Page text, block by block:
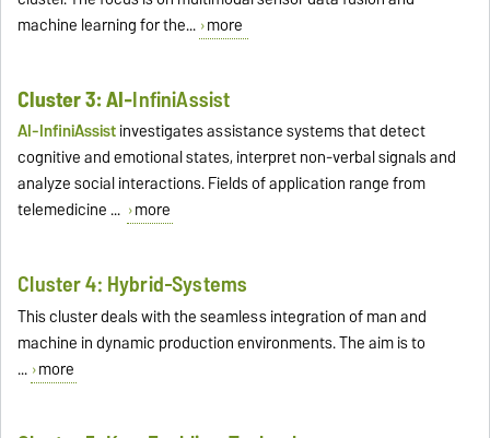
machine learning for the... more
Cluster 3: AI-InfiniAssist
AI-InfiniAssistinvestigates assistance systems that detect
cognitive and emotional states, interpret non-verbal signals and
analyze social interactions. Fields of application range from
telemedicine ... more
Cluster 4: Hybrid-Systems
This cluster deals with the seamless integration of man and
machine in dynamic production environments. The aim is to
... more